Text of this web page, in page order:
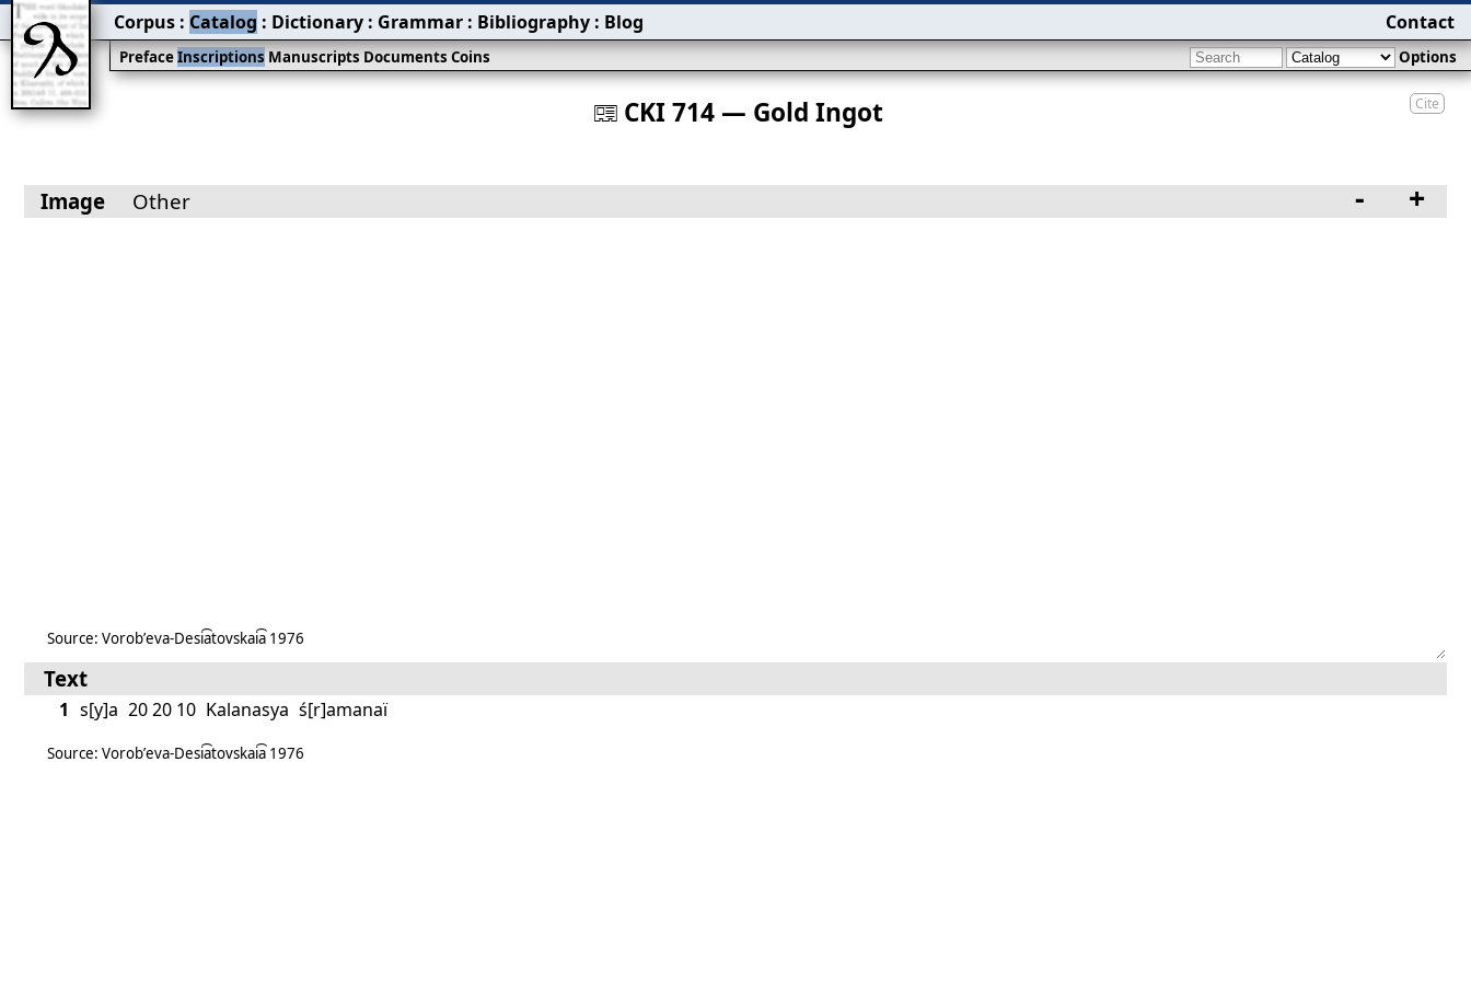
Cite
󰀀 CKI 714 — Gold Ingot
PrefaceInscriptionsManuscriptsDocumentsCoins Options
Corpus : Catalog : Dictionary : Grammar : Bibliography : Blog Contact